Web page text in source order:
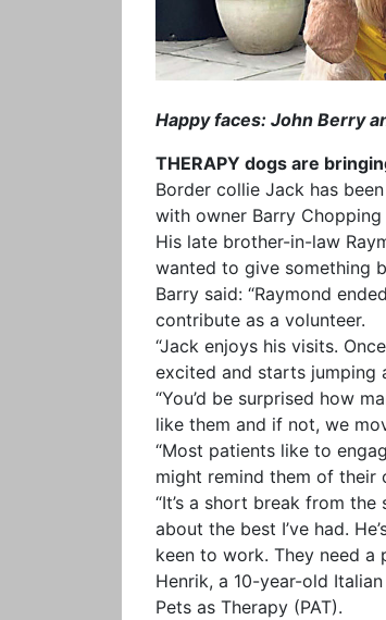
Happy faces: John Berry
THERAPY dogs are
Border collie Jack has
with owner Barry
His late brother-in-law
wanted to give something
Barry said: “Raymond
contribute as a volunteer.
“Jack enjoys his visits.
excited and starts jumping
“You’d be surprised how
like them and if not, we
“Most patients like to
might remind them of their
“It’s a short break from the
about the best I’ve had.
keen to work. They need a
Henrik, a 10-year-old
Pets as Therapy (PAT).